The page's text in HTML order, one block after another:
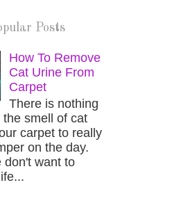
Posts
How To Remove
Cat Urine From
Carpet
There is nothing
the smell of cat
carpet to really
on the day.
don't want to